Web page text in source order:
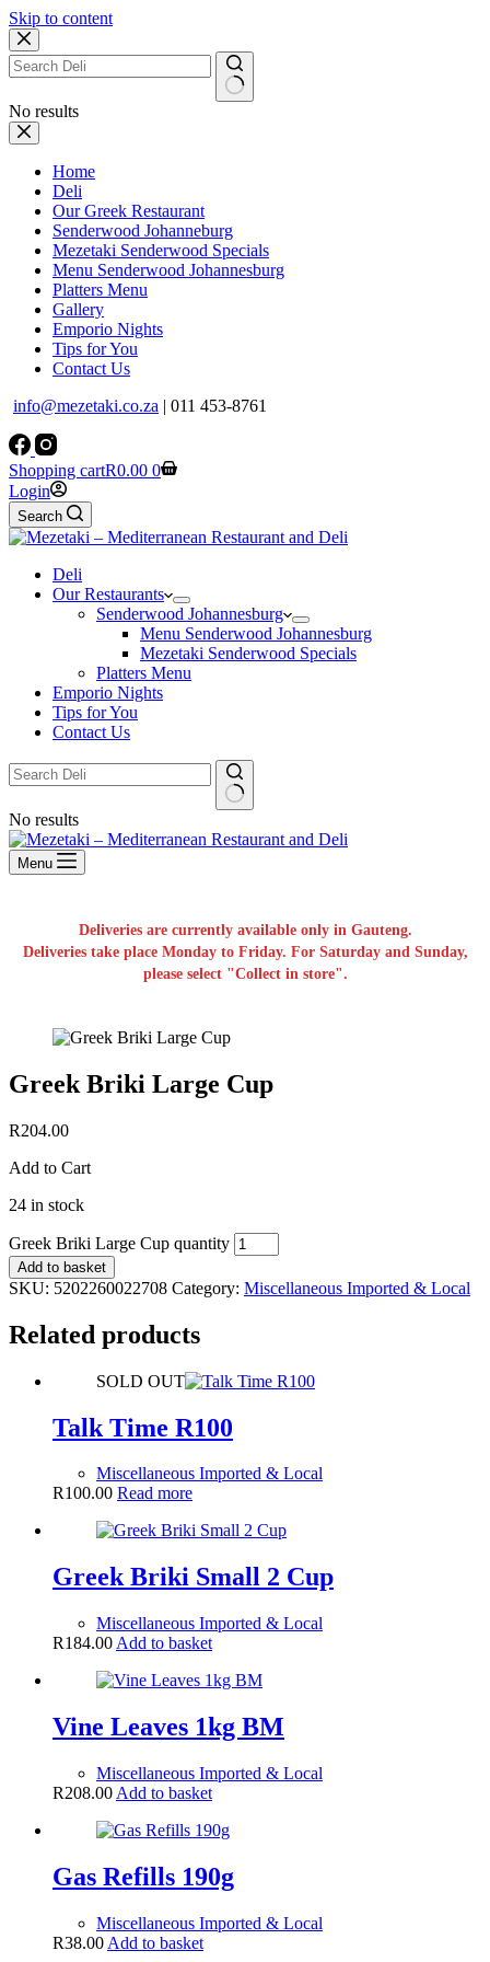
Skip to content
No results
Home
Deli
Our Greek Restaurant
Senderwood Johanneburg
Mezetaki Senderwood Specials
Menu Senderwood Johannesburg
Platters Menu
Gallery
Emporio Nights
Tips for You
Contact Us
info@mezetaki.co.za | 011 453-8761
Shopping cartR0.00 0
Login
Search
Deli
Our Restaurants
Senderwood Johannesburg
Menu Senderwood Johannesburg
Mezetaki Senderwood Specials
Platters Menu
Emporio Nights
Tips for You
Contact Us
No results
Menu
Deliveries are currently available only in Gauteng.
Deliveries take place Monday to Friday. For Saturday and Sunday,
please select "Collect in store".
Greek Briki Large Cup
R204.00
Add to Cart
24 in stock
Greek Briki Large Cup quantity
Add to basket
SKU: 5202260022708 Category: Miscellaneous Imported & Local
Related products
SOLD OUT
Talk Time R100
Miscellaneous Imported & Local
R100.00 Read more
Greek Briki Small 2 Cup
Miscellaneous Imported & Local
R184.00 Add to basket
Vine Leaves 1kg BM
Miscellaneous Imported & Local
R208.00 Add to basket
Gas Refills 190g
Miscellaneous Imported & Local
R38.00 Add to basket